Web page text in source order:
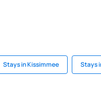
Stays in Kissimmee Stays